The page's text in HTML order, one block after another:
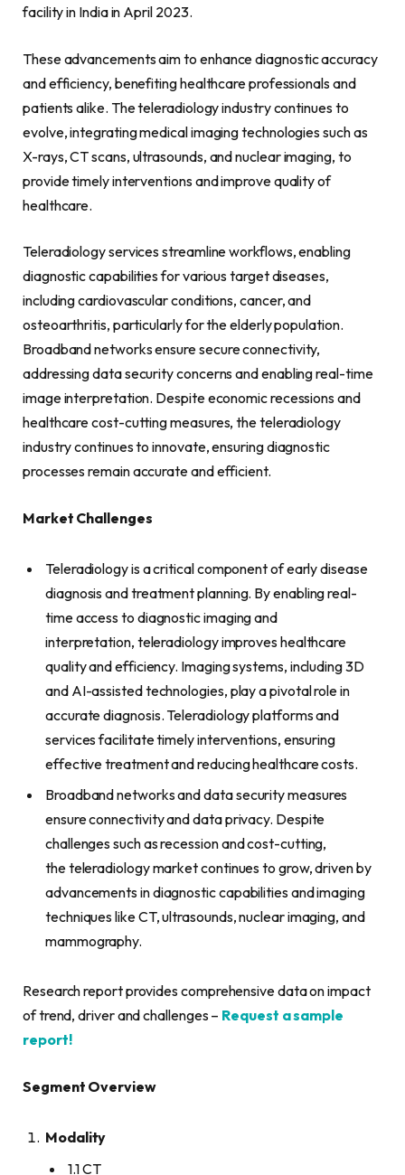
facility in India in April 2023.
These advancements aim to enhance diagnostic accuracy
and efficiency, benefiting healthcare professionals and
patients alike. The teleradiology industry continues to
evolve, integrating medical imaging technologies such as
X-rays, CT scans, ultrasounds, and nuclear imaging, to
provide timely interventions and improve quality of
healthcare.
Teleradiology services streamline workflows, enabling
diagnostic capabilities for various target diseases,
including cardiovascular conditions, cancer, and
osteoarthritis, particularly for the elderly population.
Broadband networks ensure secure connectivity,
addressing data security concerns and enabling real-time
image interpretation. Despite economic recessions and
healthcare cost-cutting measures, the teleradiology
industry continues to innovate, ensuring diagnostic
processes remain accurate and efficient.
Market Challenges
Teleradiology is a critical component of early disease
diagnosis and treatment planning. By enabling real-
time access to diagnostic imaging and
interpretation, teleradiology improves healthcare
quality and efficiency. Imaging systems, including 3D
and AI-assisted technologies, play a pivotal role in
accurate diagnosis. Teleradiology platforms and
services facilitate timely interventions, ensuring
effective treatment and reducing healthcare costs.
Broadband networks and data security measures
ensure connectivity and data privacy. Despite
challenges such as recession and cost-cutting,
the teleradiology market continues to grow, driven by
advancements in diagnostic capabilities and imaging
techniques like CT, ultrasounds, nuclear imaging, and
mammography.
Research report provides comprehensive data on impact
of trend, driver and challenges – Request a sample
report!
Segment Overview
Modality
1.1 CT